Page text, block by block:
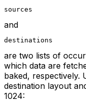
sources
and
destinations
are two lists of
which data are
baked, respectively.
destination layout
1024: